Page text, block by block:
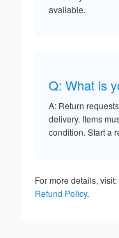
available.
Q: What is
A: Return
delivery. Items
condition. Start a
For more details, visit:
Refund Policy.